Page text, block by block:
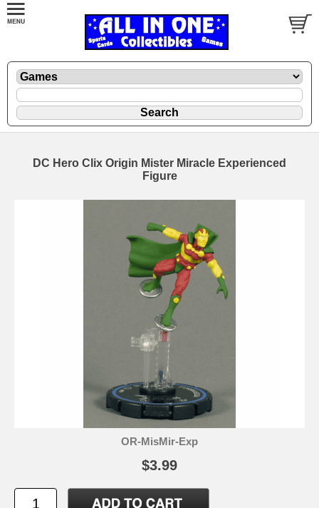
DC Hero Clix Origin Mister Miracle Experienced
Figure
OR-MisMir-Exp
$3.99